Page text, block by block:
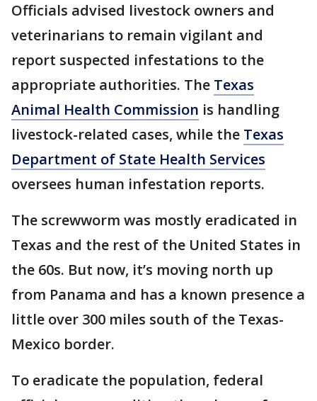
Officials advised livestock owners and
veterinarians to remain vigilant and
report suspected infestations to the
appropriate authorities. The Texas
Animal Health Commission is handling
livestock-related cases, while the Texas
Department of State Health Services
oversees human infestation reports.
The screwworm was mostly eradicated in
Texas and the rest of the United States in
the 60s. But now, it’s moving north up
from Panama and has a known presence a
little over 300 miles south of the Texas-
Mexico border.
To eradicate the population, federal